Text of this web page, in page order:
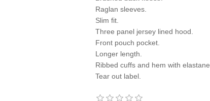
Raglan sleeves.
Slim fit.
Three panel jersey lined hood.
Front pouch pocket.
Longer length.
Ribbed cuffs and hem with elastane.
Tear out label.